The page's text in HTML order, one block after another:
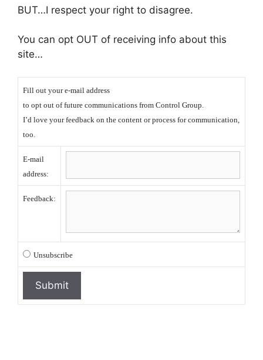
BUT…I respect your right to disagree.
You can opt OUT of receiving info about this
site…
Fill out your e-mail address
to opt out of future communications from Control Group.
I’d love your feedback on the content or process for communication,
too.
E-mail
address:
Feedback:
Unsubscribe